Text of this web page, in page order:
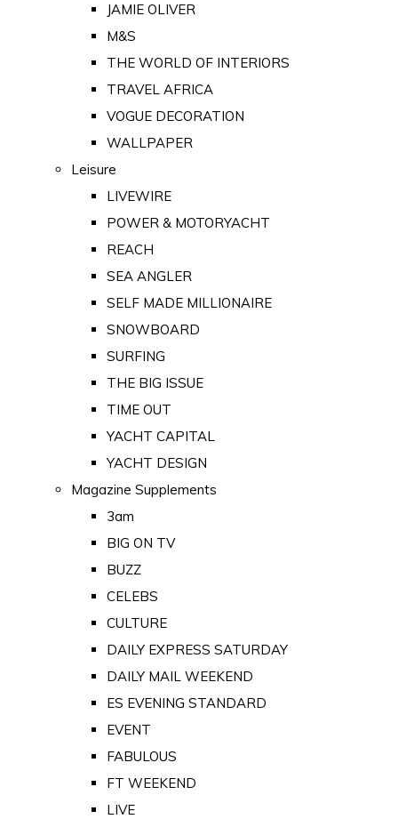
JAMIE OLIVER
M&S
THE WORLD OF INTERIORS
TRAVEL AFRICA
VOGUE DECORATION
WALLPAPER
Leisure
LIVEWIRE
POWER & MOTORYACHT
REACH
SEA ANGLER
SELF MADE MILLIONAIRE
SNOWBOARD
SURFING
THE BIG ISSUE
TIME OUT
YACHT CAPITAL
YACHT DESIGN
Magazine Supplements
3am
BIG ON TV
BUZZ
CELEBS
CULTURE
DAILY EXPRESS SATURDAY
DAILY MAIL WEEKEND
ES EVENING STANDARD
EVENT
FABULOUS
FT WEEKEND
LIVE